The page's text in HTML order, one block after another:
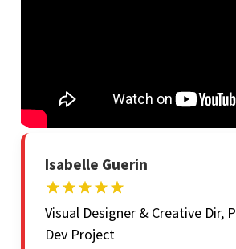
Isabelle Guerin
Visual Designer & Creative Dir,
Dev Project